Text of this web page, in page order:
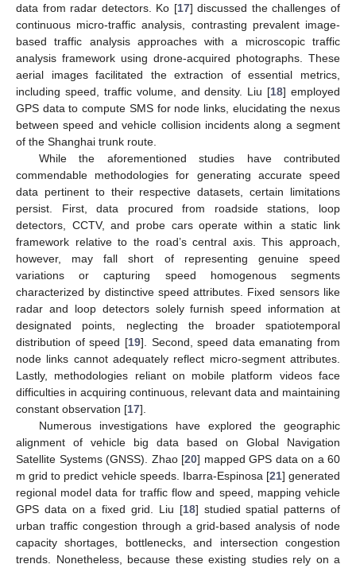
data from radar detectors. Ko [17] discussed the challenges of
continuous micro-traffic analysis, contrasting prevalent image-
based traffic analysis approaches with a microscopic traffic
analysis framework using drone-acquired photographs. These
aerial images facilitated the extraction of essential metrics,
including speed, traffic volume, and density. Liu [18] employed
GPS data to compute SMS for node links, elucidating the nexus
between speed and vehicle collision incidents along a segment
of the Shanghai trunk route.
While the aforementioned studies have contributed
commendable methodologies for generating accurate speed
data pertinent to their respective datasets, certain limitations
persist. First, data procured from roadside stations, loop
detectors, CCTV, and probe cars operate within a static link
framework relative to the road’s central axis. This approach,
however, may fall short of representing genuine speed
variations or capturing speed homogenous segments
characterized by distinctive speed attributes. Fixed sensors like
radar and loop detectors solely furnish speed information at
designated points, neglecting the broader spatiotemporal
distribution of speed [19]. Second, speed data emanating from
node links cannot adequately reflect micro-segment attributes.
Lastly, methodologies reliant on mobile platform videos face
difficulties in acquiring continuous, relevant data and maintaining
constant observation [17].
Numerous investigations have explored the geographic
alignment of vehicle big data based on Global Navigation
Satellite Systems (GNSS). Zhao [20] mapped GPS data on a 60
m grid to predict vehicle speeds. Ibarra-Espinosa [21] generated
regional model data for traffic flow and speed, mapping vehicle
GPS data on a fixed grid. Liu [18] studied spatial patterns of
urban traffic congestion through a grid-based analysis of node
capacity shortages, bottlenecks, and intersection congestion
trends. Nonetheless, because these existing studies rely on a